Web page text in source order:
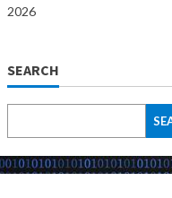
2026
SEARCH